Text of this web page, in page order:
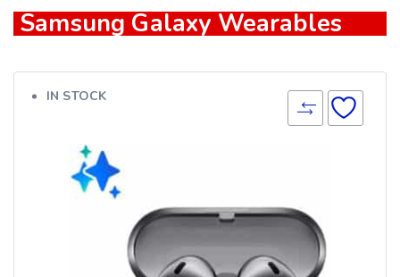
Samsung Galaxy Wearables
IN STOCK